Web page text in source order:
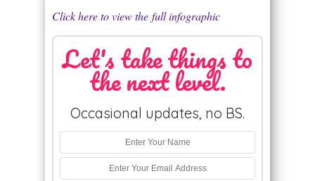
Click here to view the full infographic
Let's take things to
the next level.
Occasional updates, no BS.